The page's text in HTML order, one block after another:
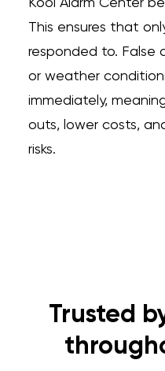
Kooi Alarm Center
This ensures that
responded to. False
or weather
immediately,
outs, lower costs,
risks.
Trusted